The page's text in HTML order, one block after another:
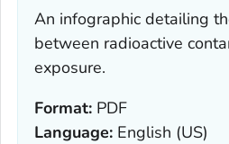
An infographic detailing
between radioactive
exposure.
Format: PDF
Language: English (US)